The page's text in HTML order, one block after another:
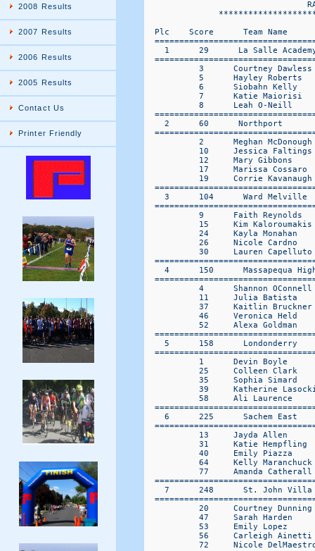
2008 Results
2007 Results
2006 Results
2005 Results
Contact Us
Printer Friendly